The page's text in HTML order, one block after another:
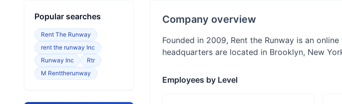
Popular searches
Rent The Runway
rent the runway Inc
Runway Inc
Rtr
M Renttherunway
Company overview
Founded in 2009, Rent the Runway is an
headquarters are located in Brooklyn, New
Employees by Level